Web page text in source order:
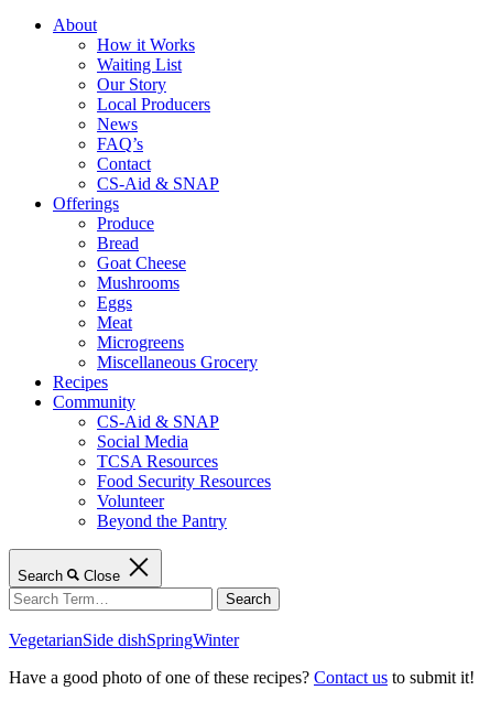
About
How it Works
Waiting List
Our Story
Local Producers
News
FAQ’s
Contact
CS-Aid & SNAP
Offerings
Produce
Bread
Goat Cheese
Mushrooms
Eggs
Meat
Microgreens
Miscellaneous Grocery
Recipes
Community
CS-Aid & SNAP
Social Media
TCSA Resources
Food Security Resources
Volunteer
Beyond the Pantry
Search Close
Search
for:
VegetarianSide dishSpringWinter
Have a good photo of one of these recipes? Contact us to submit it!